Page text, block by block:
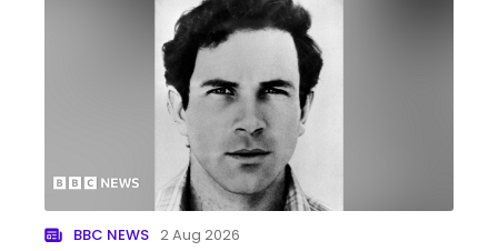
BBC NEWS 2 Aug 2026